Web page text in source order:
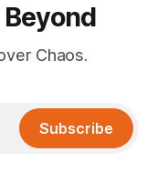
Chaos.
Subscribe